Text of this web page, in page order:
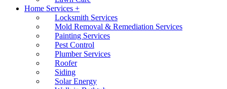
Home Services +
Locksmith Services
Mold Removal & Remediation Services
Painting Services
Pest Control
Plumber Services
Roofer
Siding
Solar Energy